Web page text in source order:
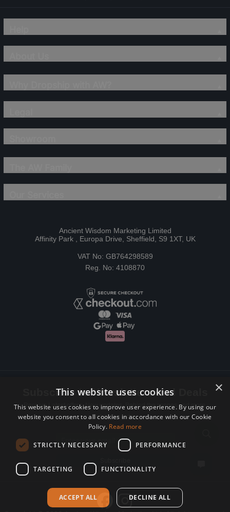
Ancient Wisdom Marketing Limited
Affinity Park , Europa Drive, Sheffield, S9 1XT, UK
VAT No: GB764298589
Reg. No: 4108870
Subscribe to Newsletters and Deals
Receive Latest offers, New updates, Behind the scenes and more.
Subscribe today.
×
This website uses cookies
This website uses cookies to improve user experience. By using our
website you consent to all cookies in accordance with our Cookie
Policy. Read more
STRICTLY NECESSARY PERFORMANCE
TARGETING FUNCTIONALITY
ACCEPT ALL DECLINE ALL